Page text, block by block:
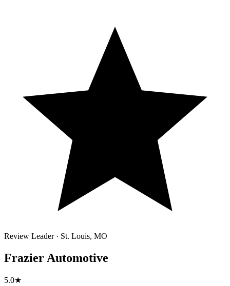
Review Leader · St. Louis, MO
Frazier Automotive
5.0★